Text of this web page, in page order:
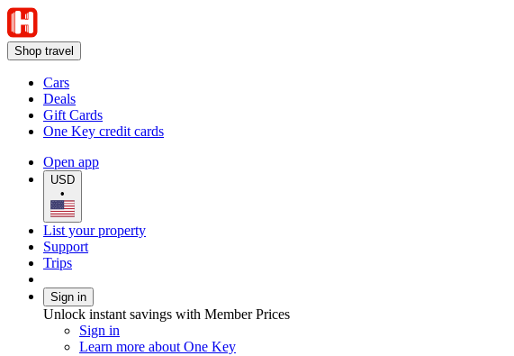
Shop travel
Cars
Deals
Gift Cards
One Key credit cards
Open app
USD
•
List your property
Support
Trips
Sign in
Unlock instant savings with Member Prices
Sign in
Learn more about One Key